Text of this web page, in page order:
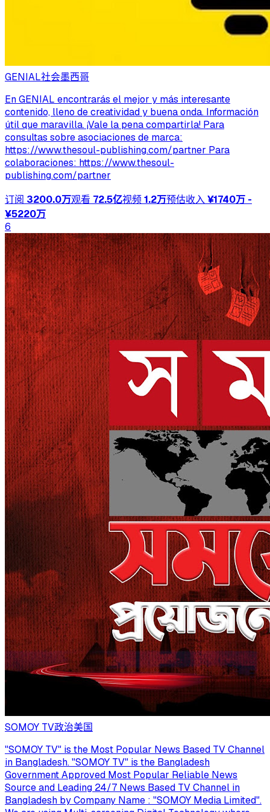
GENIAL社会墨西哥
En GENIAL encontrarás el mejor y más interesante
contenido, lleno de creatividad y buena onda. Información
útil que maravilla. ¡Vale la pena compartirla! Para
consultas sobre asociaciones de marca:
https://www.thesoul-publishing.com/partner Para
colaboraciones: https://www.thesoul-
publishing.com/partner
订阅 3200.0万观看 72.5亿视频1.2万预估收入¥1740万 -
¥5220万
6
SOMOY TV政治美国
"SOMOY TV" is the Most Popular News Based TV Channel
in Bangladesh. "SOMOY TV" is the Bangladesh
Government Approved Most Popular Reliable News
Source and Leading 24/7 News Based TV Channel in
Bangladesh by Company Name : "SOMOY Media Limited".